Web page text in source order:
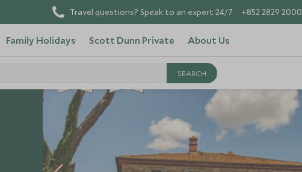
Travel questions? Speak to an expert 24/7 +852 2829 2000
Family Holidays Scott Dunn Private About Us